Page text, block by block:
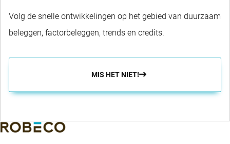
Volg de snelle ontwikkelingen op het gebied van duurzaam
beleggen, factorbeleggen, trends en credits.
MIS HET NIET!